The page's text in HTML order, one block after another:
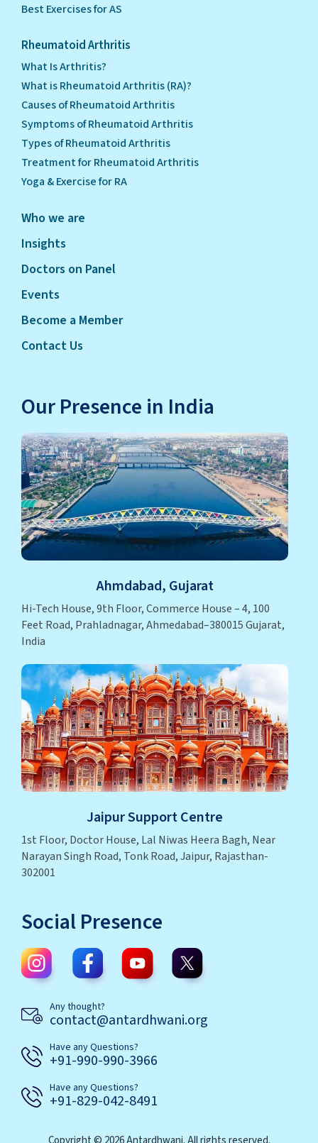
Best Exercises for AS
Rheumatoid Arthritis
What Is Arthritis?
What is Rheumatoid Arthritis (RA)?
Causes of Rheumatoid Arthritis
Symptoms of Rheumatoid Arthritis
Types of Rheumatoid Arthritis
Treatment for Rheumatoid Arthritis
Yoga & Exercise for RA
Who we are
Insights
Doctors on Panel
Events
Become a Member
Contact Us
Our Presence in India
Ahmdabad, Gujarat
Hi-Tech House, 9th Floor, Commerce House – 4, 100
Feet Road, Prahladnagar, Ahmedabad–380015 Gujarat,
India
Jaipur Support Centre
1st Floor, Doctor House, Lal Niwas Heera Bagh, Near
Narayan Singh Road, Tonk Road, Jaipur, Rajasthan-
302001
Social Presence
Any thought?
contact@antardhwani.org
Have any Questions?
+91-990-990-3966
Have any Questions?
+91-829-042-8491